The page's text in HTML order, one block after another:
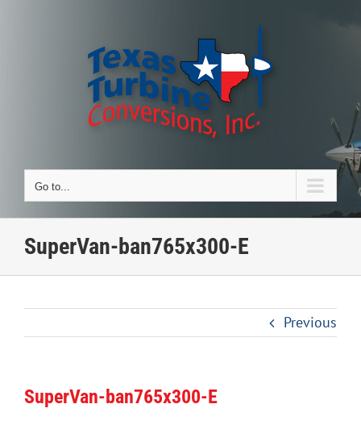
Go to...
SuperVan-ban765x300-E
Previous
SuperVan-ban765x300-E